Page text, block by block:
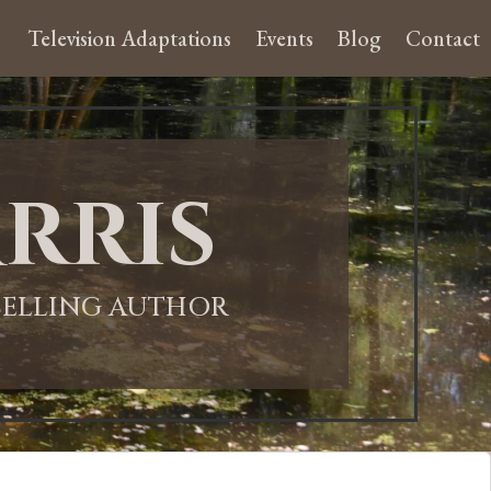
Television Adaptations Events Blog Contact
AUTHOR